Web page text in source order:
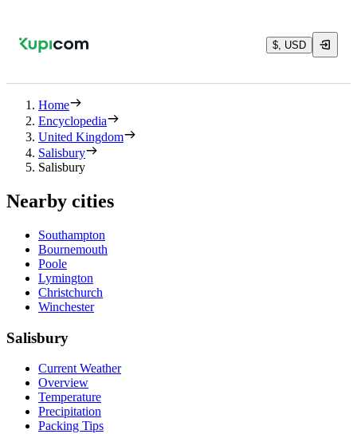
$, USD
Home
Encyclopedia
United Kingdom
Salisbury
Salisbury
Nearby cities
Southampton
Bournemouth
Poole
Lymington
Christchurch
Winchester
Salisbury
Current Weather
Overview
Temperature
Precipitation
Packing Tips